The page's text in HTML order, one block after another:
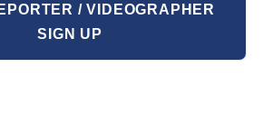
/ VIDEOGRAPHER
SIGN UP